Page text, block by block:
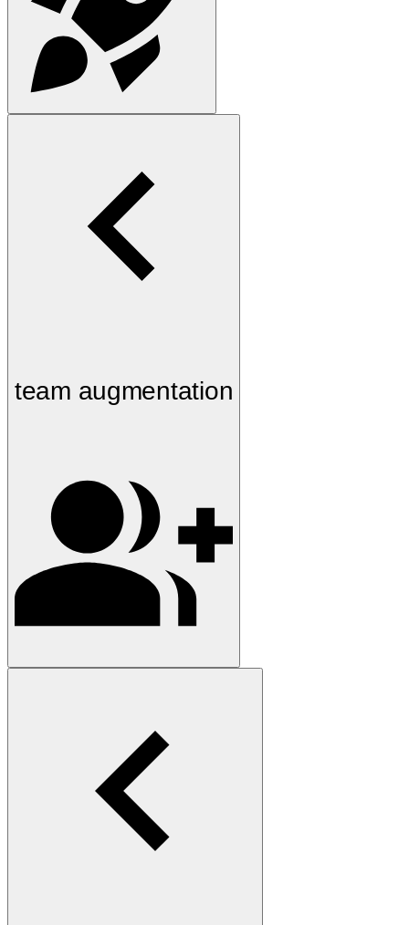
team augmentation